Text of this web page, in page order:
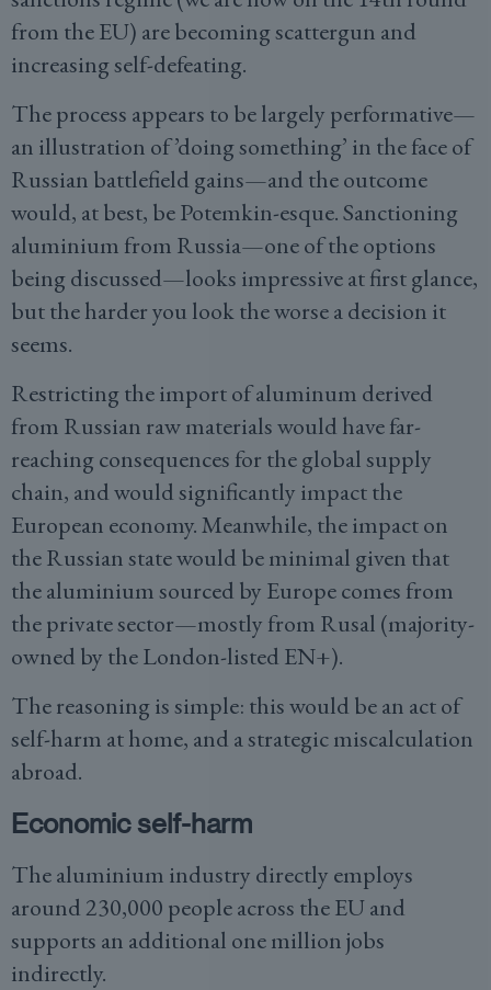
from the EU) are becoming scattergun and
increasing self-defeating.
The process appears to be largely performative—
an illustration of ’doing something’ in the face of
Russian battlefield gains—and the outcome
would, at best, be Potemkin-esque. Sanctioning
aluminium from Russia—one of the options
being discussed—looks impressive at first glance,
but the harder you look the worse a decision it
seems.
Restricting the import of aluminum derived
from Russian raw materials would have far-
reaching consequences for the global supply
chain, and would significantly impact the
European economy. Meanwhile, the impact on
the Russian state would be minimal given that
the aluminium sourced by Europe comes from
the private sector—mostly from Rusal (majority-
owned by the London-listed EN+).
The reasoning is simple: this would be an act of
self-harm at home, and a strategic miscalculation
abroad.
Economic self-harm
The aluminium industry directly employs
around 230,000 people across the EU and
supports an additional one million jobs
indirectly.